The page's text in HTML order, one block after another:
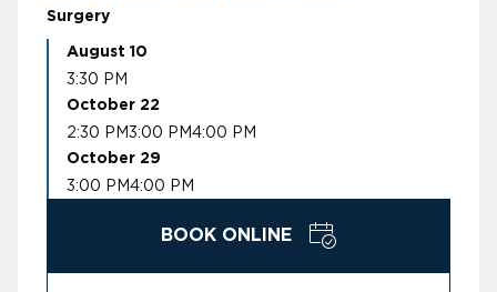
Surgery
August 10
3:30 PM
October 22
2:30 PM 3:00 PM4:00 PM
October 29
3:00 PM4:00 PM
BOOK ONLINE